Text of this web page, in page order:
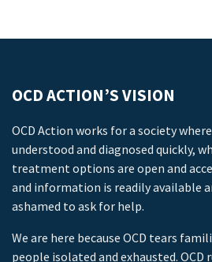
OCD ACTION’S VISION
OCD Action works for a society
understood and diagnosed quickly,
treatment options are open and
and information is readily available
ashamed to ask for help.
We are here because OCD tears
people isolated and exhausted. OCD